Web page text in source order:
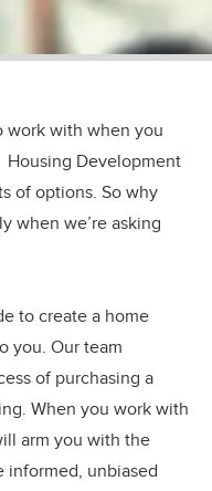
work with when you
Housing Development
of options. So why
when we’re asking
to create a home
you. Our team
of purchasing a
When you work with
arm you with the
informed, unbiased